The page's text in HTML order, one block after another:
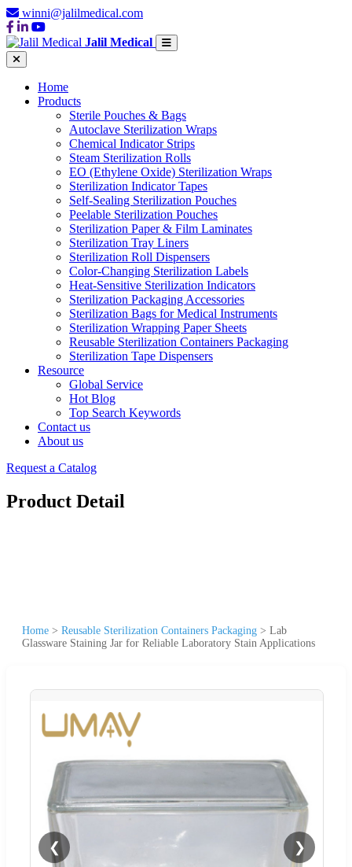
winni@jalilmedical.com
Jalil Medical
Home
Products
Sterile Pouches & Bags
Autoclave Sterilization Wraps
Chemical Indicator Strips
Steam Sterilization Rolls
EO (Ethylene Oxide) Sterilization Wraps
Sterilization Indicator Tapes
Self-Sealing Sterilization Pouches
Peelable Sterilization Pouches
Sterilization Paper & Film Laminates
Sterilization Tray Liners
Sterilization Roll Dispensers
Color-Changing Sterilization Labels
Heat-Sensitive Sterilization Indicators
Sterilization Packaging Accessories
Sterilization Bags for Medical Instruments
Sterilization Wrapping Paper Sheets
Reusable Sterilization Containers Packaging
Sterilization Tape Dispensers
Resource
Global Service
Hot Blog
Top Search Keywords
Contact us
About us
Request a Catalog
Product Detail
Home > Reusable Sterilization Containers Packaging > Lab
Glassware Staining Jar for Reliable Laboratory Stain Applications
❮ ❯